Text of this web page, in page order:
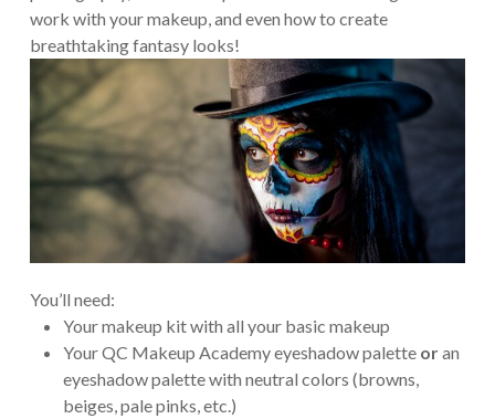
work with your makeup, and even how to create
breathtaking fantasy looks!
You’ll need:
Your makeup kit with all your basic makeup
Your QC Makeup Academy eyeshadow palette oran
eyeshadow palette with neutral colors (browns,
beiges, pale pinks, etc.)